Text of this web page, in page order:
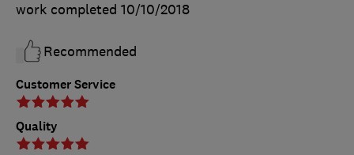
Customer Service
Quality
work completed 10/10/2018
Recommended